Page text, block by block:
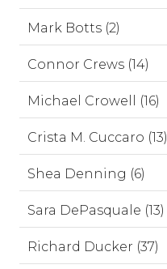
Mark Botts (2)
Connor Crews (14)
Michael Crowell (16)
Crista M. Cuccaro (13)
Shea Denning (6)
Sara DePasquale (13)
Richard Ducker (37)